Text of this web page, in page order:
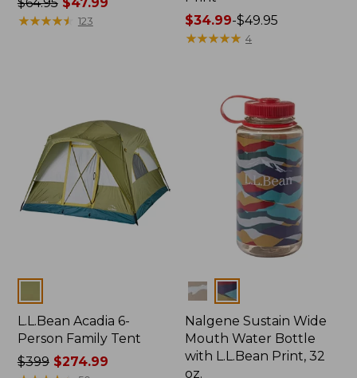
was
★★★★★
★★★★★ 123
Price
range
$49.95
$34.99-$49.95
★★★★★
★★★★★ 4
L.L.Bean Acadia 6-
Person Family Tent
Price
$399$274.99
Colors
Nalgene Sustain Wide
Mouth Water Bottle
with L.L.Bean Print, 32
oz.